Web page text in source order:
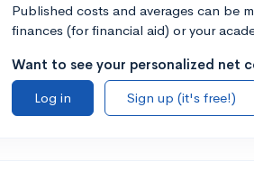
Published costs and averages can be
finances (for financial aid) or your
Want to see your personalized net
Log in
Sign up (it's free!)